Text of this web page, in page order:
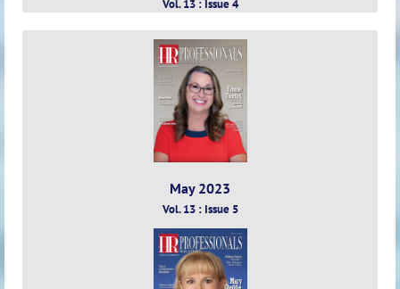
Vol. 13 : Issue 4
May 2023
Vol. 13 : Issue 5